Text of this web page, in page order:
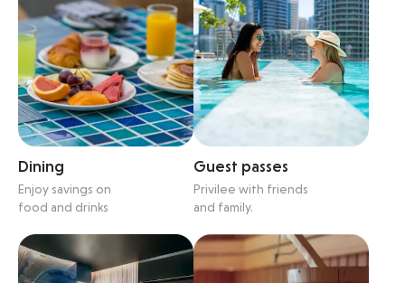
Dining
Enjoy savings on
food and drinks
Guest passes
Privilee with friends
and family.